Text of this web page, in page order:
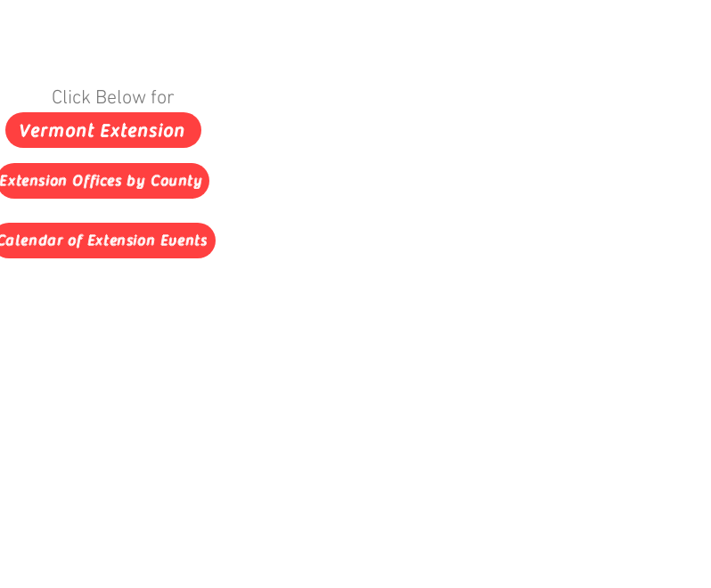
Click Below for
Vermont Extension
Extension Offices by County
of Extension Events